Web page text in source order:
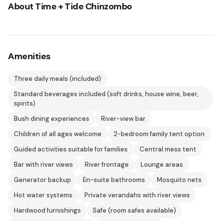
About Time + Tide Chinzombo
Amenities
Three daily meals (included)
Standard beverages included (soft drinks, house wine, beer,
spirits)
Bush dining experiences
River-view bar
Children of all ages welcome
2-bedroom family tent option
Guided activities suitable for families
Central mess tent
Bar with river views
River frontage
Lounge areas
Generator backup
En-suite bathrooms
Mosquito nets
Hot water systems
Private verandahs with river views
Hardwood furnishings
Safe (room safes available)